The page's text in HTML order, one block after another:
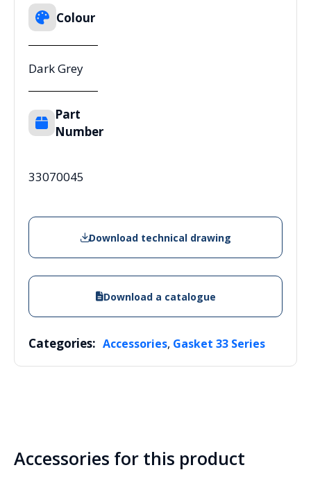
Colour
Dark Grey
Part
Number
33070045
Download technical drawing
Download a catalogue
Categories: Accessories, Gasket 33 Series
Accessories for this product